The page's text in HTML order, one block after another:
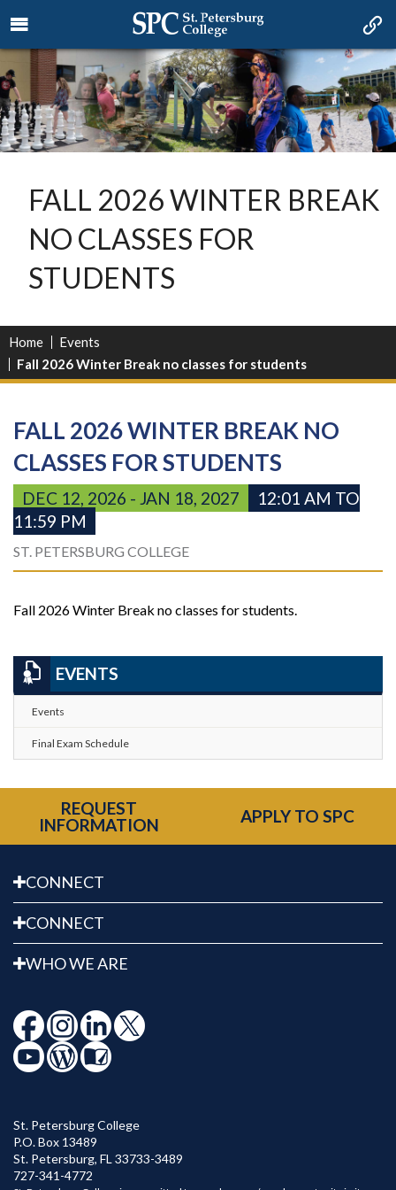
FALL 2026 WINTER BREAK
NO CLASSES FOR
STUDENTS
Home
Events
Fall 2026 Winter Break no classes for students
FALL 2026 WINTER BREAK NO
CLASSES FOR STUDENTS
DEC 12, 2026 - JAN 18, 2027
12:01 AM TO
11:59 PM
ST. PETERSBURG COLLEGE
Fall 2026 Winter Break no classes for students.
EVENTS
Events
Final Exam Schedule
REQUEST
INFORMATION
APPLY TO SPC
CONNECT
CONNECT
WHO WE ARE
St. Petersburg College
P.O. Box 13489
St. Petersburg, FL 33733-3489
727-341-4772